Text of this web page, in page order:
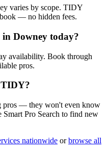
varies by scope. TIDY
— no hidden fees.
Downey today?
availability. Book through
pros.
pros — they won't even know
Pro Search to find new
nationwide or browse all